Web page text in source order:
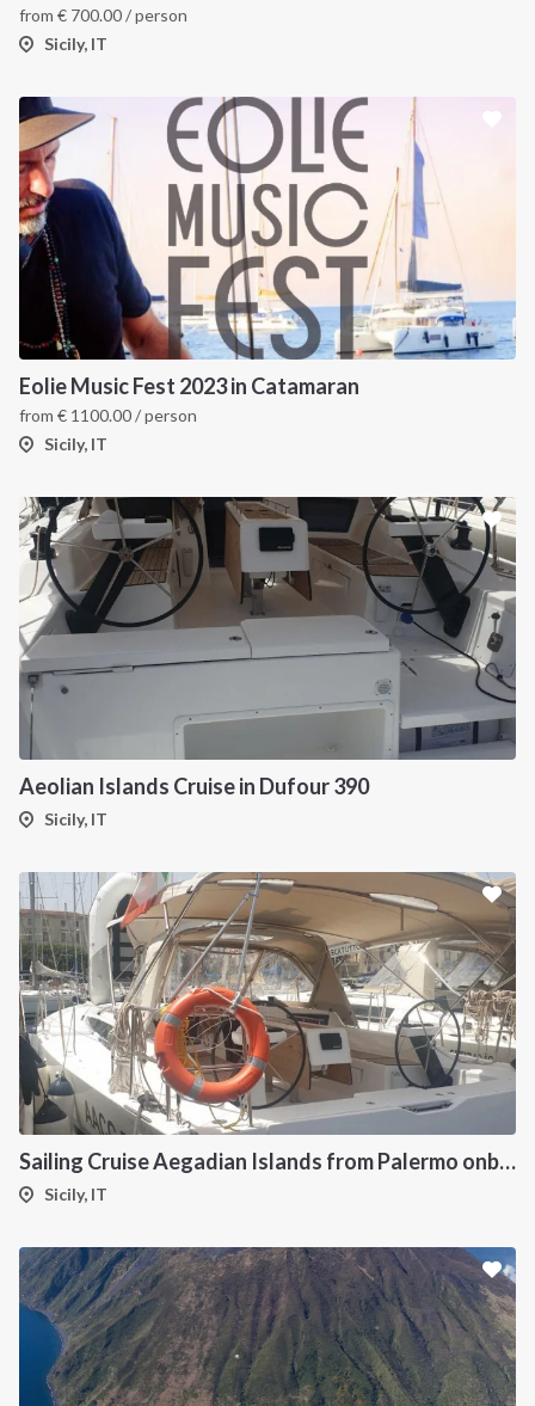
from € 700.00/ person
Sicily, IT
Eolie Music Fest 2023 in Catamaran
from € 1100.00/ person
Sicily, IT
Aeolian Islands Cruise in Dufour 390
Sicily, IT
Sailing Cruise Aegadian Islands from Palermo onboard Dufour 390
Sicily, IT